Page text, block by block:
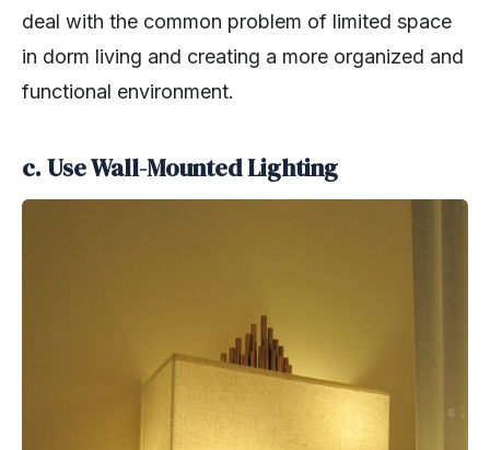
deal with the common problem of limited space
in dorm living and creating a more organized and
functional environment.
c. Use Wall-Mounted Lighting